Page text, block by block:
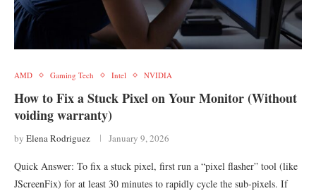
AMD Gaming Tech Intel NVIDIA
How to Fix a Stuck Pixel on Your Monitor (Without
voiding warranty)
by Elena Rodriguez January 9, 2026
Quick Answer: To fix a stuck pixel, first run a “pixel flasher” tool (like
JScreenFix) for at least 30 minutes to rapidly cycle the sub-pixels. If